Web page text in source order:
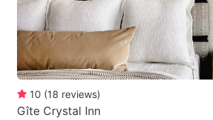
10 (18 reviews)
Gîte Crystal Inn